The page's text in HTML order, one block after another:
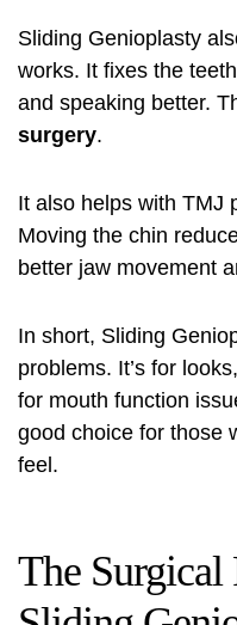
Sliding Genioplasty
works. It fixes the
and speaking better.
surgery.
It also helps with TMJ
Moving the chin
better jaw movement
In short, Sliding
problems. It’s for
for mouth function
good choice for those
feel.
The Surgical